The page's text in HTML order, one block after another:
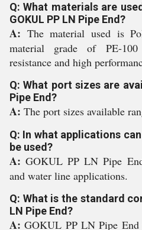
Q: What materials are
GOKUL PP LN Pipe End?
A: The material used is
material grade of PE-
resistance and high
Q: What port sizes are
Pipe End?
A: The port sizes available
Q: In what applications can
be used?
A:GOKUL PP LN Pipe
and water line applications.
Q: What is the standard
LN Pipe End?
A:GOKUL PP LN Pipe End